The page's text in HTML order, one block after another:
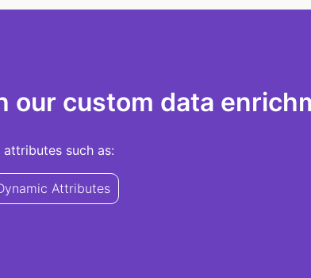
our custom data
such as:
Attributes